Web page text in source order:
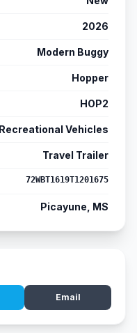
2026
Modern Buggy
Hopper
HOP2
Recreational Vehicles
Travel Trailer
72WBT1619T1201675
Picayune, MS
Email